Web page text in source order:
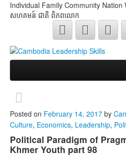
Individual Family Community Nation
សហគមន៍ ជាតិ ពិភពលោក
Buddhism
Cambodia
Critical Thinking
Posted on February 14, 2017 by
Culture, Economics, Leadership,
Political Paradigm of
Khmer Youth part 98